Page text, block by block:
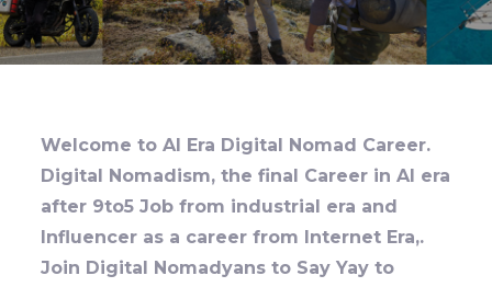
Welcome to AI Era Digital Nomad Career.
Digital Nomadism, the final Career in AI era
after 9to5 Job from industrial era and
Influencer as a career from Internet Era,.
Join Digital Nomadyans to Say Yay to